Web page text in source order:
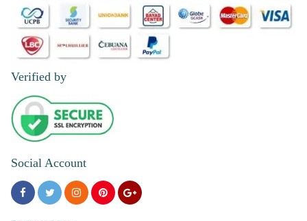
Verified by
Social Account